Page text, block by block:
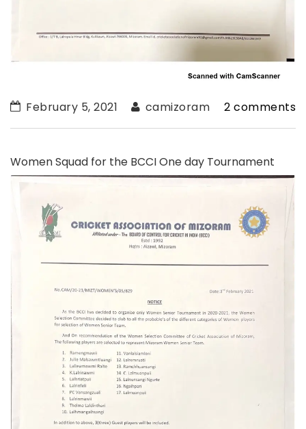
February 5, 2021 camizoram 2 comments
Women Squad for the BCCI One day Tournament